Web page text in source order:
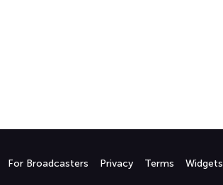
For Broadcasters Privacy Terms Widgets